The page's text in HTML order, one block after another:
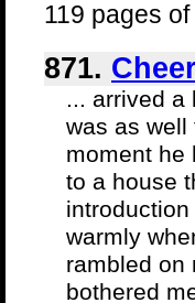
119 pages
871.
... arrived a
was as well
moment he
to a house
warmly
rambled on
bothered